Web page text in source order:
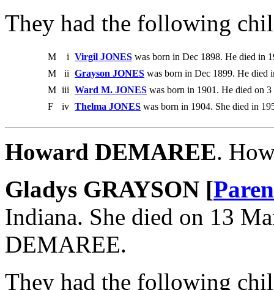
They had the following
M i Virgil JONES was born in Dec 1898. He died in
M
ii Grayson JONES was born in Dec 1899. He died
M iii Ward M. JONES was born in 1901. He died on
F
iv Thelma JONES was born in 1904. She died in
Howard DEMAREE.
Gladys GRAYSON [
Indiana. She died on 13
DEMAREE.
They had the following